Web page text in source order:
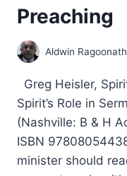
Preaching
Aldwin Ragoonath
Greg Heisler,
Spirit’s Role in
(Nashville: B & H
ISBN
minister should